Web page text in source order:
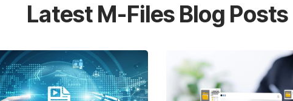
Latest M-Files Blog Posts